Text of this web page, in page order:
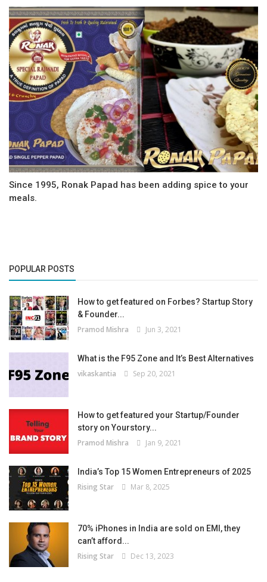
Since 1995, Ronak Papad has been adding spice to your
meals.
POPULAR POSTS
How to get featured on Forbes? Startup Story
& Founder...
Pramod Mishra Jun 3, 2021
What is the F95 Zone and It’s Best Alternatives
vikaskantia Sep 20, 2021
How to get featured your Startup/Founder
story on Yourstory...
Pramod Mishra Jan 9, 2021
India’s Top 15 Women Entrepreneurs of 2025
Rising Star Mar 8, 2025
70% iPhones in India are sold on EMI, they
can’t afford...
Rising Star Dec 13, 2023